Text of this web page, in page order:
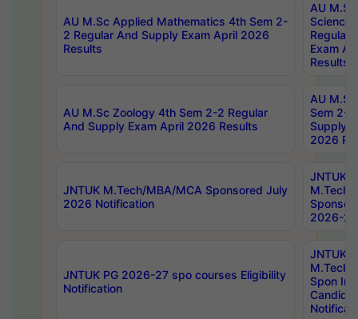
AU M.Sc Applied Mathematics 4th Sem 2-
2 Regular And Supply Exam April 2026
Results
AU
Science
Regular
Exam
Results
AU M.Sc Zoology 4th Sem 2-2 Regular
And Supply Exam April 2026 Results
AU
Sem 2-
Supply
2026
JNTUK M.Tech/MBA/MCA Sponsored July
2026 Notification
JNTUK
M.Tech/
2026-
JNTUK PG 2026-27 spo courses Eligibility
Notification
JNTUK
M.Tech/
Spon